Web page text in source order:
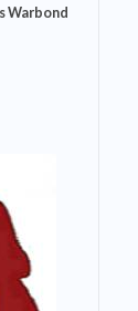
Warbond